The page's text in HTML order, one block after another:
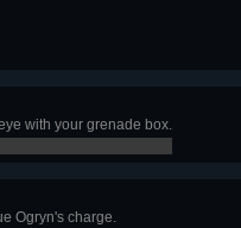
with your grenade box.
Ogryn's charge.